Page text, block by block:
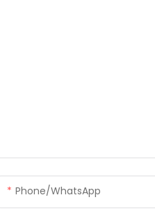
Phone/whatsApp